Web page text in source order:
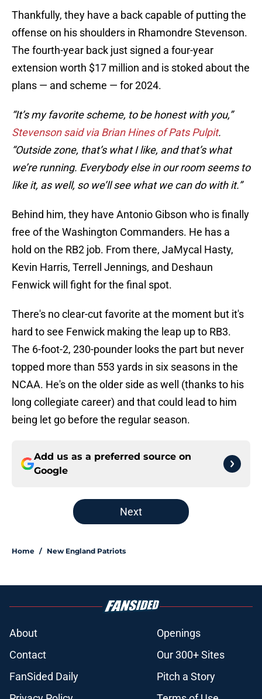
Thankfully, they have a back capable of putting the
offense on his shoulders in Rhamondre Stevenson.
The fourth-year back just signed a four-year
extension worth $17 million and is stoked about the
plans — and scheme — for 2024.
“It’s my favorite scheme, to be honest with you,”
Stevenson said via Brian Hines of Pats Pulpit.
“Outside zone, that’s what I like, and that’s what
we’re running. Everybody else in our room seems to
like it, as well, so we’ll see what we can do with it.”
Behind him, they have Antonio Gibson who is finally
free of the Washington Commanders. He has a
hold on the RB2 job. From there, JaMycal Hasty,
Kevin Harris, Terrell Jennings, and Deshaun
Fenwick will fight for the final spot.
There's no clear-cut favorite at the moment but it's
hard to see Fenwick making the leap up to RB3.
The 6-foot-2, 230-pounder looks the part but never
topped more than 553 yards in six seasons in the
NCAA. He's on the older side as well (thanks to his
long collegiate career) and that could lead to him
being let go before the regular season.
Add us as a preferred source on
Google
Next
Home / New England Patriots
About
Openings
Contact
Our 300+ Sites
FanSided Daily
Pitch a Story